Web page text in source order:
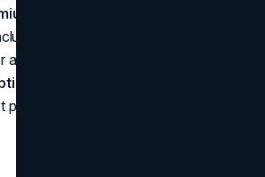
advanced features like the
internal linking suggestions.
plugins for a complete on-site SEO